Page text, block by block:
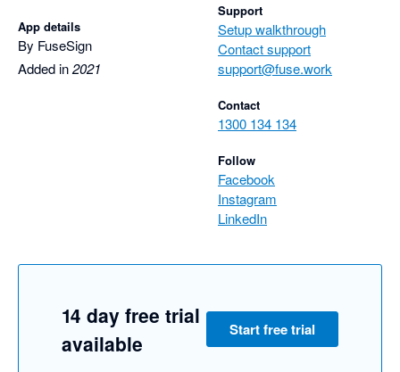
App details
By FuseSign
Added in2021
Support
Setup walkthrough
Contact support
support@fuse.work
Contact
1300 134 134
Follow
Facebook
Instagram
LinkedIn
14 day free trial
available
Start free trial